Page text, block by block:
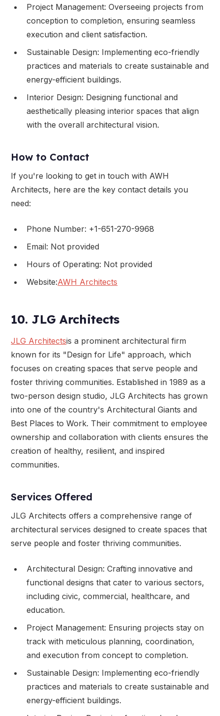
Project Management: Overseeing projects from
conception to completion, ensuring seamless
execution and client satisfaction.
Sustainable Design: Implementing eco-friendly
practices and materials to create sustainable and
energy-efficient buildings.
Interior Design: Designing functional and
aesthetically pleasing interior spaces that align
with the overall architectural vision.
How to Contact
If you're looking to get in touch with AWH
Architects, here are the key contact details you
need:
Phone Number: +1-651-270-9968
Email: Not provided
Hours of Operating: Not provided
Website:AWH Architects
10. JLG Architects
JLG Architectsis a prominent architectural firm
known for its "Design for Life" approach, which
focuses on creating spaces that serve people and
foster thriving communities. Established in 1989 as a
two-person design studio, JLG Architects has grown
into one of the country's Architectural Giants and
Best Places to Work. Their commitment to employee
ownership and collaboration with clients ensures the
creation of healthy, resilient, and inspired
communities.
Services Offered
JLG Architects offers a comprehensive range of
architectural services designed to create spaces that
serve people and foster thriving communities.
Architectural Design: Crafting innovative and
functional designs that cater to various sectors,
including civic, commercial, healthcare, and
education.
Project Management: Ensuring projects stay on
track with meticulous planning, coordination,
and execution from concept to completion.
Sustainable Design: Implementing eco-friendly
practices and materials to create sustainable and
energy-efficient buildings.